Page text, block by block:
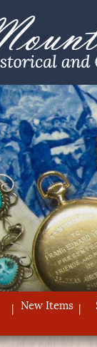
New Items